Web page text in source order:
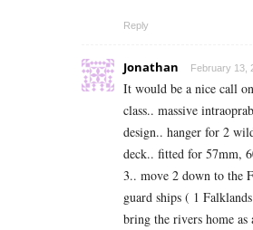
Reply
Jonathan February 13,
It would be a nice call
class.. massive
design.. hanger for 2
deck.. fitted for 57mm,
3.. move 2 down to the
guard ships ( 1
bring the rivers home